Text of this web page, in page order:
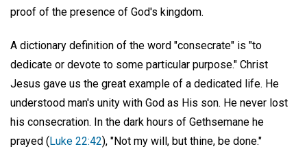
proof of the presence of God's kingdom.
A dictionary definition of the word "consecrate" is "to
dedicate or devote to some particular purpose." Christ
Jesus gave us the great example of a dedicated life. He
understood man's unity with God as His son. He never lost
his consecration. In the dark hours of Gethsemane he
prayed (Luke 22:42), "Not my will, but thine, be done."